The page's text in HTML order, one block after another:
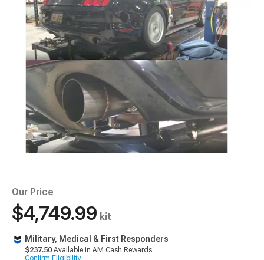
Our Price
$4,749.99 kit
Military, Medical & First Responders
$237.50 Available in AM Cash Rewards.
Confirm Eligibility